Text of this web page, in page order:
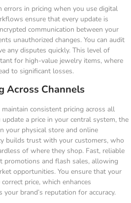
errors in pricing when you use digital
ensure that every update is
communication between your
unauthorized changes. You can audit
any disputes quickly. This level of
for high-value jewelry items, where
to significant losses.
Across Channels
consistent pricing across all
a price in your central system, the
your physical store and online
builds trust with your customers, who
of where they shop. Fast, reliable
promotions and flash sales, allowing
opportunities. You ensure that your
price, which enhances
brand’s reputation for accuracy.